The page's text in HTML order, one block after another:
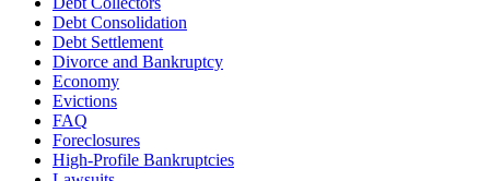
Debt Consolidation
Debt Settlement
Divorce and Bankruptcy
Economy
Evictions
FAQ
Foreclosures
High-Profile Bankruptcies